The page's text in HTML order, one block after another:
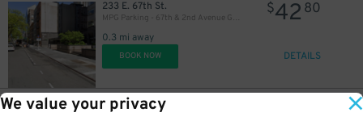
We value your privacy
233 E. 67th St.
MPG Parking - 67th & 2nd Avenue Garage
0.3 mi away
$42 80
BOOK NOW DETAILS
250 E. 67th St.